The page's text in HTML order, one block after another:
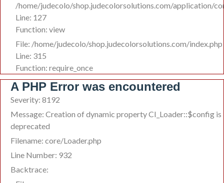
/home/judecolo/shop.judecolorsolutions.com/application/
Line: 127
Function: view
File: /home/judecolo/shop.judecolorsolutions.com/index.php
Line: 315
Function: require_once
A PHP Error was encountered
Severity: 8192
Message: Creation of dynamic property CI_Loader::$config is
deprecated
Filename: core/Loader.php
Line Number: 932
Backtrace: